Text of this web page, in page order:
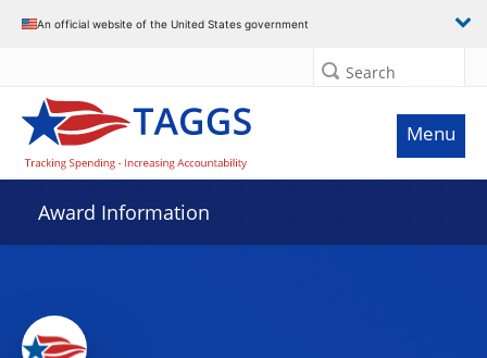
An official website of the United States government
Search
Menu
Award Information